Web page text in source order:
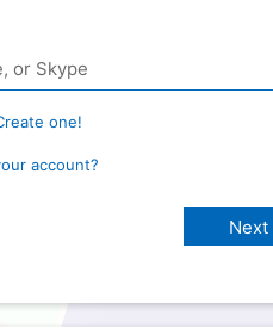
one!
account?